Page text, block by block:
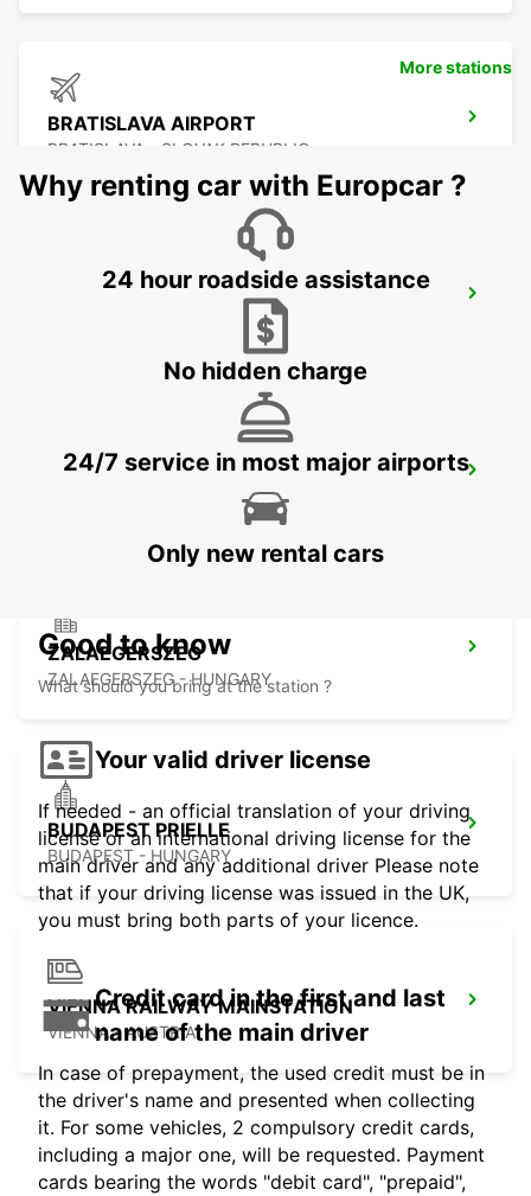
BRATISLAVA AIRPORT
BRATISLAVA - SLOVAK REPUBLIC
SZEKESFEHERVAR - HUNGARY
VIENNA AIRPORT
ZALAEGERSZEG
ZALAEGERSZEG - HUNGARY
BUDAPEST PRIELLE
BUDAPEST - HUNGARY
VIENNA RAILWAY MAINSTATION
VIENNA - AUSTRIA
More stations
Why renting car with Europcar ?
24 hour roadside assistance
No hidden charge
24/7 service in most major airports
Only new rental cars
Good to know
What should you bring at the station ?
Your valid driver license
If needed - an official translation of your driving
license or an international driving license for the
main driver and any additional driver Please note
that if your driving license was issued in the UK,
you must bring both parts of your licence.
Credit card in the first and last
name of the main driver
In case of prepayment, the used credit must be in
the driver's name and presented when collecting
it. For some vehicles, 2 compulsory credit cards,
including a major one, will be requested. Payment
cards bearing the words "debit card", "prepaid",